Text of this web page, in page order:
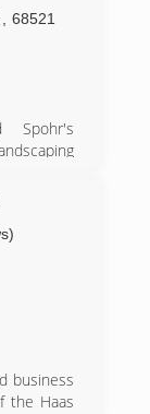
68521
Spohr's
to
business
the Haas